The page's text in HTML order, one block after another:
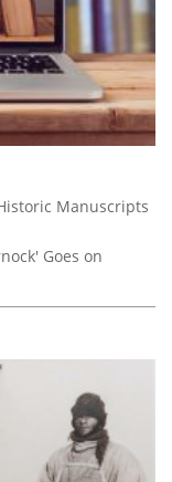
Manuscripts
Goes on